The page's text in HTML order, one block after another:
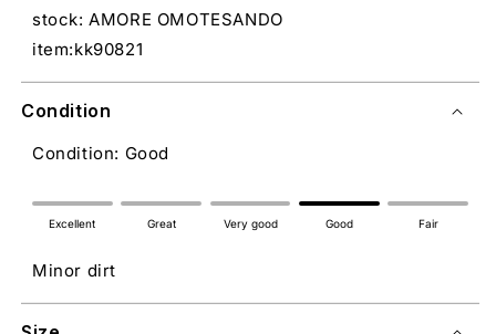
stock: AMORE OMOTESANDO
item:kk90821
Condition
Condition: Good
Excellent Great Very good Good Fair
Minor dirt